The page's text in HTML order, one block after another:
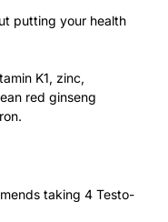
putting your health
K1, zinc,
red ginseng
taking 4 Testo-